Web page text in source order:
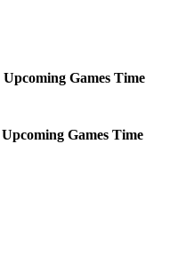
Upcoming Games Time
Upcoming Games Time